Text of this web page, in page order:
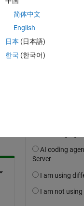
简体中文
English
日本 (日本語)
한국 (한국어)